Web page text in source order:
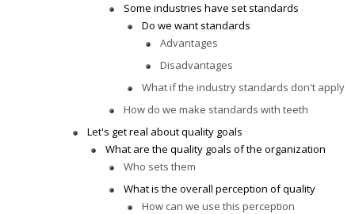
Some industries have set standards
Do we want standards
Advantages
Disadvantages
What if the industry standards don't apply
How do we make standards with teeth
Let's get real about quality goals
What are the quality goals of the organization
Who sets them
What is the overall perception of quality
How can we use this perception